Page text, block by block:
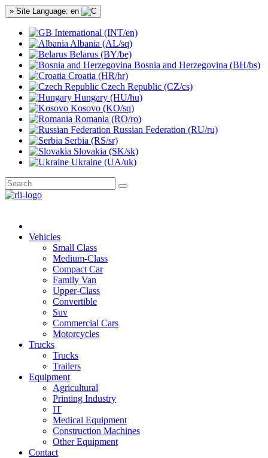
» Site Language: en
International (INT/en)
Albania (AL/sq)
Belarus (BY/be)
Bosnia and Herzegovina (BH/bs)
Croatia (HR/hr)
Czech Republic (CZ/cs)
Hungary (HU/hu)
Kosovo (KO/sq)
Romania (RO/ro)
Russian Federation (RU/ru)
Serbia (RS/sr)
Slovakia (SK/sk)
Ukraine (UA/uk)
Vehicles
Small Class
Medium-Class
Compact Car
Family Van
Upper-Class
Convertible
Suv
Commercial Cars
Motorcycles
Trucks
Trucks
Trailers
Equipment
Agricultural
Printing Industry
IT
Medical Equipment
Construction Machines
Other Equipment
Contact